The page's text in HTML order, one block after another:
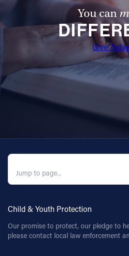
YOUTUBE
You can
Give Today
Child & Youth Protection
Our promise to protect, our pledge to
please contact local law enforcement